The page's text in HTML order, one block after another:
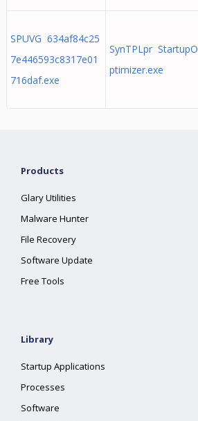
SPUVG 634af84c25
7e446593c8317e01
716daf.exe
SynTPLpr StartupO
ptimizer.exe
Products
Glary Utilities
Malware Hunter
File Recovery
Software Update
Free Tools
Library
Startup Applications
Processes
Software